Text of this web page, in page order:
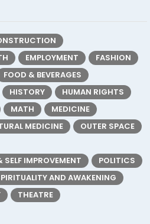
EMPLOYMENT
FASHION
FOOD & BEVERAGES
HISTORY
HUMAN RIGHTS
MATH
MEDICINE
MEDICINE
OUTER SPACE
SELF IMPROVEMENT
POLITICS
AND AWAKENING
THEATRE